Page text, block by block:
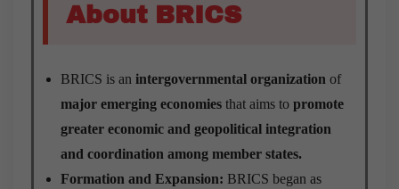
About BRICS
BRICS is an intergovernmental organization of
major emerging economies that aims to promote
greater economic and geopolitical integration
and coordination among member states.
Formation and Expansion: BRICS began as